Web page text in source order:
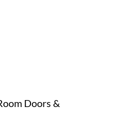
Doors &